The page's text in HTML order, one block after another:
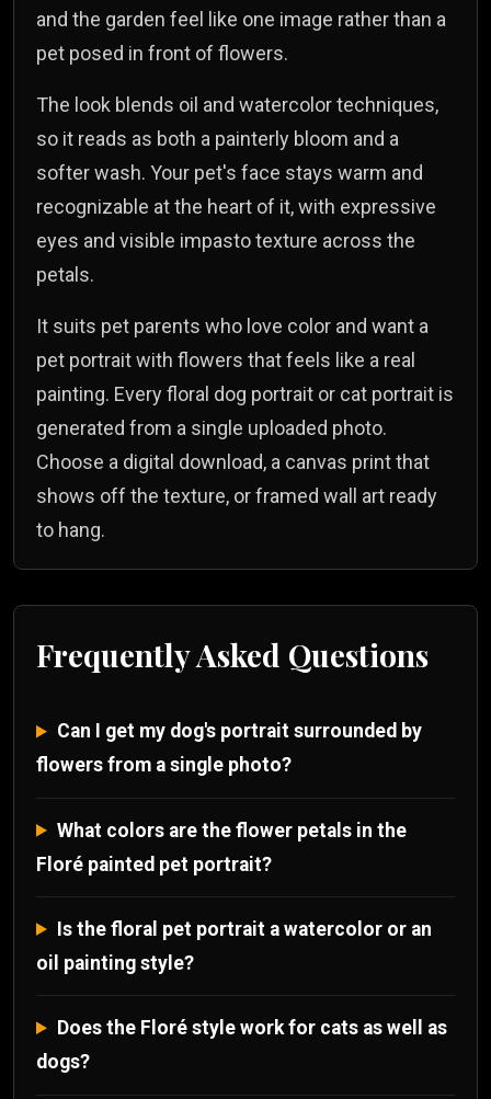
and the garden feel like one image rather than a
pet posed in front of flowers.
The look blends oil and watercolor techniques,
so it reads as both a painterly bloom and a
softer wash. Your pet's face stays warm and
recognizable at the heart of it, with expressive
eyes and visible impasto texture across the
petals.
It suits pet parents who love color and want a
pet portrait with flowers that feels like a real
painting. Every floral dog portrait or cat portrait is
generated from a single uploaded photo.
Choose a digital download, a canvas print that
shows off the texture, or framed wall art ready
to hang.
Frequently Asked Questions
Can I get my dog's portrait surrounded by
flowers from a single photo?
What colors are the flower petals in the
Floré painted pet portrait?
Is the floral pet portrait a watercolor or an
oil painting style?
Does the Floré style work for cats as well as
dogs?